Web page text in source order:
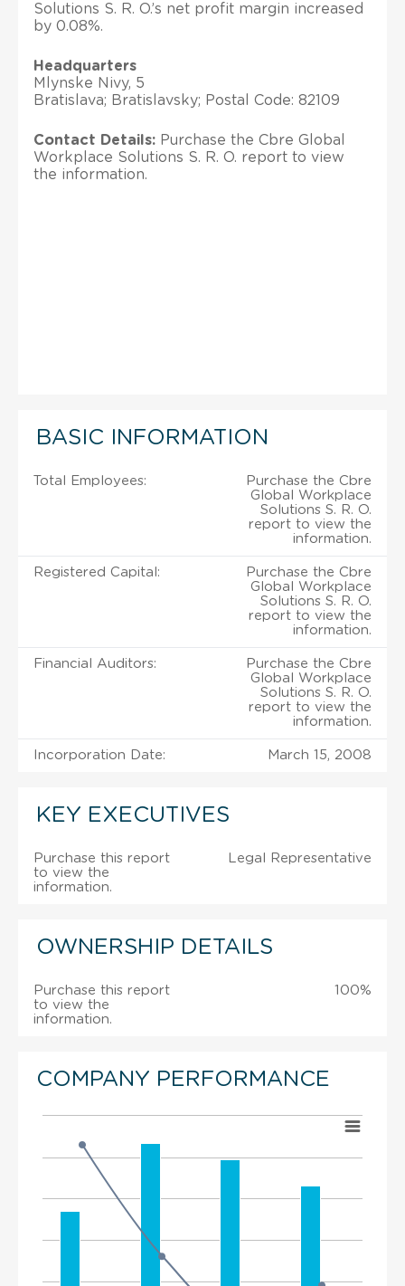
Solutions S. R. O.’s net profit margin increased
by 0.08%.
Headquarters
Mlynske Nivy, 5
Bratislava; Bratislavsky; Postal Code: 82109
Contact Details: Purchase the Cbre Global
Workplace Solutions S. R. O. report to view
the information.
BASIC INFORMATION
Total Employees:
Purchase the Cbre
Global Workplace
Solutions S. R. O.
report to view the
information.
Registered Capital:
Purchase the Cbre
Global Workplace
Solutions S. R. O.
report to view the
information.
Financial Auditors:
Purchase the Cbre
Global Workplace
Solutions S. R. O.
report to view the
information.
Incorporation Date: March 15, 2008
KEY EXECUTIVES
Purchase this report
to view the
information.
Legal Representative
OWNERSHIP DETAILS
Purchase this report
to view the
information.
100%
COMPANY PERFORMANCE